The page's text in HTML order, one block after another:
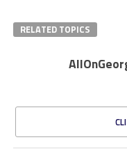
RELATED TOPICS